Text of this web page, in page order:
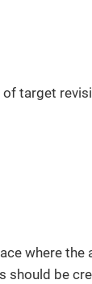
of target
where the
should be